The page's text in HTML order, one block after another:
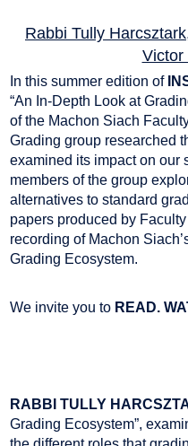
Rabbi Tully Harcsztark
Victor
July
In this summer edition of
“An In-Depth Look at
of the Machon Siach
Grading group researched
examined its impact on our
members of the group
alternatives to standard
papers produced by
recording of Machon
Grading Ecosystem.
We invite you to READ.
RABBI TULLY
Grading Ecosystem”,